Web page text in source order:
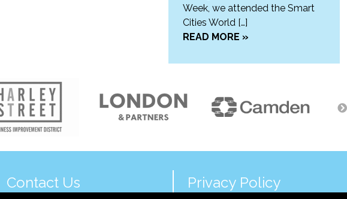
Week, we attended the Smart
Cities World […]
READ MORE »
Contact Us
Privacy Policy